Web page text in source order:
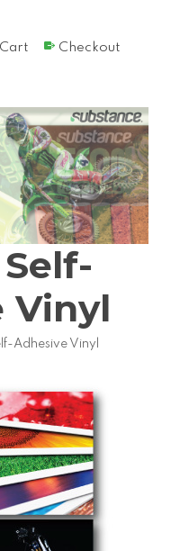
Checkout
Vinyl
Adhesive Vinyl